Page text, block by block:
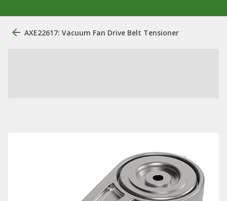
AXE22617: Vacuum Fan Drive Belt Tensioner